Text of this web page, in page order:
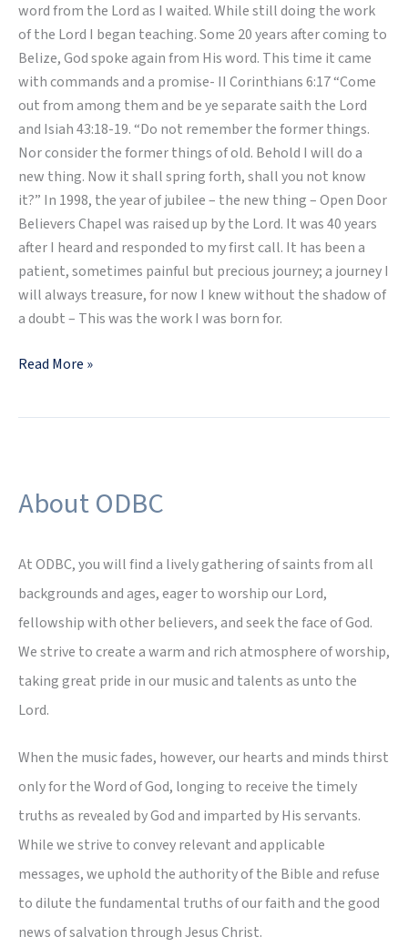
word from the Lord as I waited. While still doing the work
of the Lord I began teaching. Some 20 years after coming to
Belize, God spoke again from His word. This time it came
with commands and a promise- II Corinthians 6:17 “Come
out from among them and be ye separate saith the Lord
and Isiah 43:18-19. “Do not remember the former things.
Nor consider the former things of old. Behold I will do a
new thing. Now it shall spring forth, shall you not know
it?” In 1998, the year of jubilee – the new thing – Open Door
Believers Chapel was raised up by the Lord. It was 40 years
after I heard and responded to my first call. It has been a
patient, sometimes painful but precious journey; a journey I
will always treasure, for now I knew without the shadow of
a doubt – This was the work I was born for.
Read More »
About ODBC
At ODBC, you will find a lively gathering of saints from all
backgrounds and ages, eager to worship our Lord,
fellowship with other believers, and seek the face of God.
We strive to create a warm and rich atmosphere of worship,
taking great pride in our music and talents as unto the
Lord.
When the music fades, however, our hearts and minds thirst
only for the Word of God, longing to receive the timely
truths as revealed by God and imparted by His servants.
While we strive to convey relevant and applicable
messages, we uphold the authority of the Bible and refuse
to dilute the fundamental truths of our faith and the good
news of salvation through Jesus Christ.